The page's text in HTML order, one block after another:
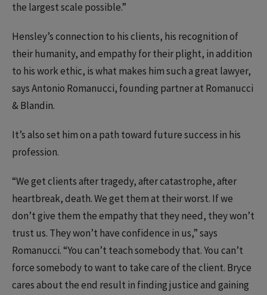
the largest scale possible.”
Hensley’s connection to his clients, his recognition of
their humanity, and empathy for their plight, in addition
to his work ethic, is what makes him such a great lawyer,
says Antonio Romanucci, founding partner at Romanucci
& Blandin.
It’s also set him on a path toward future success in his
profession.
“We get clients after tragedy, after catastrophe, after
heartbreak, death. We get them at their worst. If we
don’t give them the empathy that they need, they won’t
trust us. They won’t have confidence in us,” says
Romanucci. “You can’t teach somebody that. You can’t
force somebody to want to take care of the client. Bryce
cares about the end result in finding justice and gaining